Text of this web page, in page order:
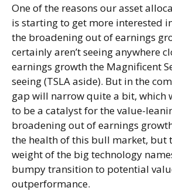
One of the reasons our asset
is starting to get more interested
the broadening out of earnings
certainly aren’t seeing anywhere
earnings growth the Magnificent
seeing (TSLA aside). But in the
gap will narrow quite a bit, which
to be a catalyst for the value-
broadening out of earnings
the health of this bull market, but
weight of the big technology
bumpy transition to potential
outperformance.